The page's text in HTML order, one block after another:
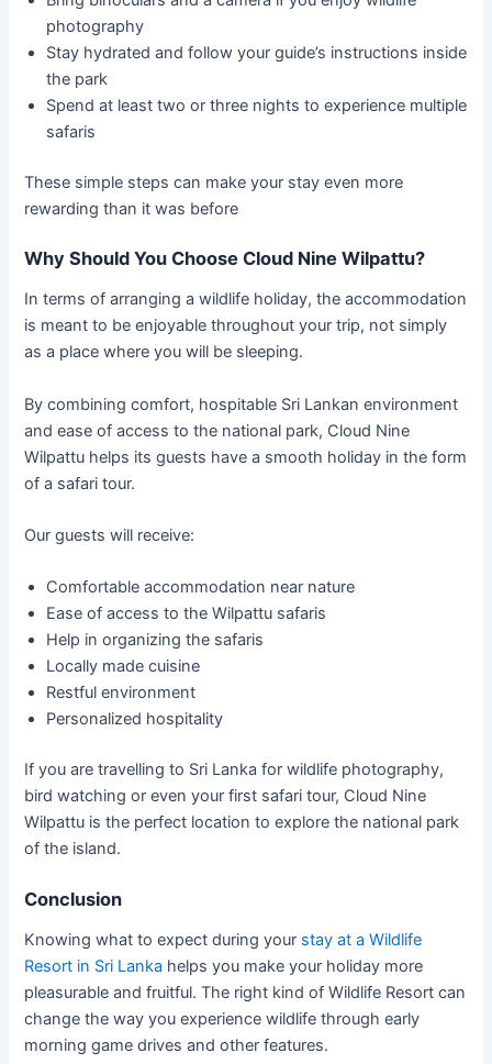
photography
Stay hydrated and follow your guide’s instructions inside
the park
Spend at least two or three nights to experience multiple
safaris
These simple steps can make your stay even more
rewarding than it was before
Why Should You Choose Cloud Nine Wilpattu?
In terms of arranging a wildlife holiday, the accommodation
is meant to be enjoyable throughout your trip, not simply
as a place where you will be sleeping.
By combining comfort, hospitable Sri Lankan environment
and ease of access to the national park, Cloud Nine
Wilpattu helps its guests have a smooth holiday in the form
of a safari tour.
Our guests will receive:
Comfortable accommodation near nature
Ease of access to the Wilpattu safaris
Help in organizing the safaris
Locally made cuisine
Restful environment
Personalized hospitality
If you are travelling to Sri Lanka for wildlife photography,
bird watching or even your first safari tour, Cloud Nine
Wilpattu is the perfect location to explore the national park
of the island.
Conclusion
Knowing what to expect during your stay at a Wildlife
Resort in Sri Lanka helps you make your holiday more
pleasurable and fruitful. The right kind of Wildlife Resort can
change the way you experience wildlife through early
morning game drives and other features.